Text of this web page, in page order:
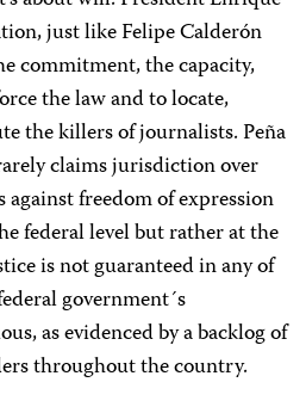
just like Felipe Calderón
commitment, the capacity,
the law and to locate,
the killers of journalists. Peña
claims jurisdiction over
freedom of expression
federal level but rather at the
is not guaranteed in any of
government´s
as evidenced by a backlog of
throughout the country.